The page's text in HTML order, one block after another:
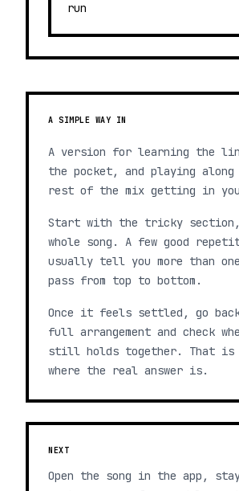
run
A SIMPLE WAY IN
A version for learning the
the pocket, and playing
rest of the mix getting in
Start with the tricky
whole song. A few good
usually tell you more than
pass from top to bottom.
Once it feels settled, go
full arrangement and check
still holds together. That is
where the real answer is.
NEXT
Open the song in the app,